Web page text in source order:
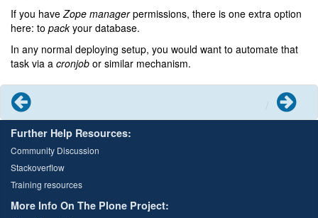
If you have Zope managerpermissions, there is one extra option
here: to packyour database.
In any normal deploying setup, you would want to automate that
task via a cronjob or similar mechanism.
Next
Further Help Resources:
Community Discussion
Stackoverflow
Training resources
More Info On The Plone Project: